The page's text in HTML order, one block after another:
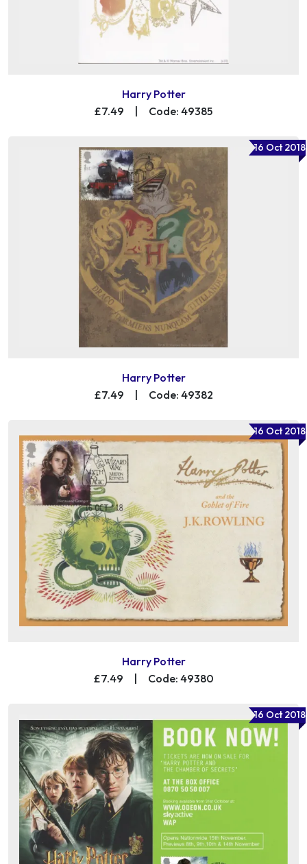
Harry Potter
£7.49
| Code: 49385
16 Oct 2018
Harry Potter
£7.49
Code: 49382
16 Oct 2018
Harry Potter
£7.49
Code: 49380
16 Oct 2018